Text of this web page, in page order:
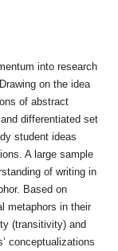
into research
on the idea
of abstract
differentiated set
student ideas
A large sample
of writing in
Based on
metaphors in their
(transitivity) and
conceptualizations